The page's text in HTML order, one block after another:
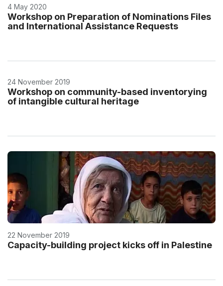
4 May 2020
Workshop on Preparation of Nominations Files
and International Assistance Requests
24 November 2019
Workshop on community-based inventorying
of intangible cultural heritage
22 November 2019
Capacity-building project kicks off in Palestine